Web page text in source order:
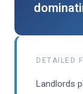
DETAILED
Landlords